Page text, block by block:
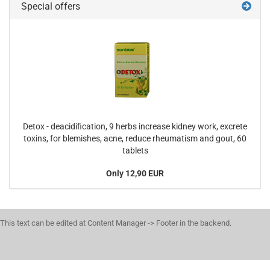
Special offers
Detox - deacidification, 9 herbs increase kidney work, excrete
toxins, for blemishes, acne, reduce rheumatism and gout, 60
tablets
Only 12,90 EUR
This text can be edited at Content Manager -> Footer in the backend.